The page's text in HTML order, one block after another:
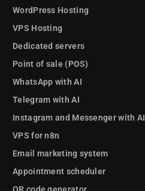
WordPress Hosting
VPS Hosting
Dedicated servers
Point of sale (POS)
WhatsApp with AI
Telegram with AI
Instagram and Messenger with AI
VPS for n8n
Email marketing system
Appointment scheduler
QR code generator